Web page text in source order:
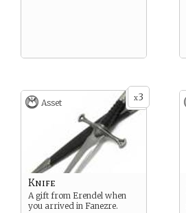
x3
Asset
Knife
A gift from Erendel when
you arrived in Fanezre.